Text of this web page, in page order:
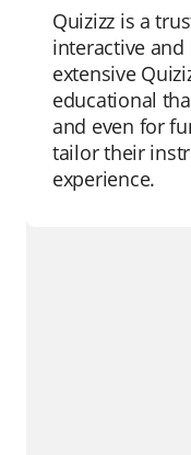
Quizizz is a
interactive
extensive
educational
and even for
tailor their
experience.